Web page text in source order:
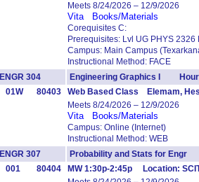
Meets 8/24/2026 – 12/9/2026
Vita Books/Materials
Corequisites C:
Prerequisites: Lvl UG PHYS 2326
Campus: Main Campus
Instructional Method: FACE
ENGR 304
Engineering Graphics I
01W
80403
Web Based Class Elemam,
Meets 8/24/2026 – 12/9/2026
Vita Books/Materials
Campus: Online (Internet)
Instructional Method: WEB
ENGR 307
Probability and Stats for
001
80404
MW 1:30p-2:45p Location: